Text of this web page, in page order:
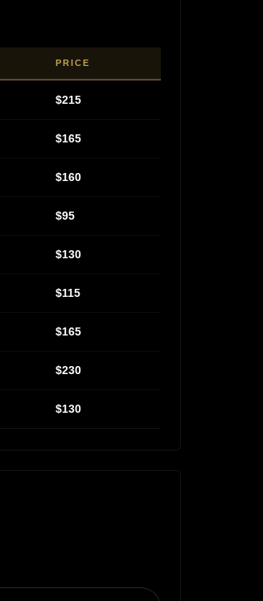
PRICE
$215
$165
$160
$95
$130
$115
$165
$230
$130